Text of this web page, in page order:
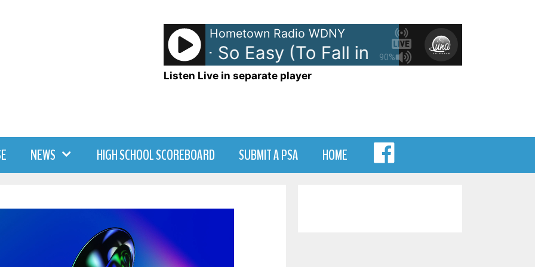
90%
Hometown Radio WDNY
Olivia Dean - So Easy (To Fall in Love) Olivia Dean
Listen Live in separate player
NEWS HIGH SCHOOL SCOREBOARD SUBMIT A PSA HOME